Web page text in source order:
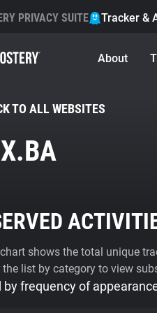
PRIVACY SUITE Tracker &
About
TO ALL WEBSITES
shows the total unique
the list by category to view
by frequency of